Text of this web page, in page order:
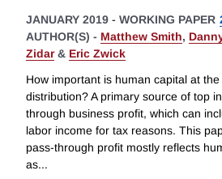
JANUARY 2019 - WORKING PAPER
AUTHOR(S) - Matthew Smith,
Zidar& Eric Zwick
How important is human capital at
distribution? A primary source of top
through business profit, which can
labor income for tax reasons. This
pass-through profit mostly reflects
as...